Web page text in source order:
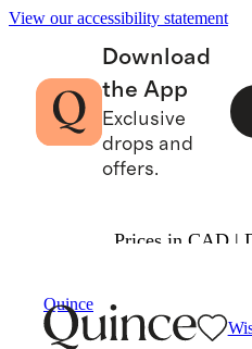
View our accessibility statement
Download
the App
Exclusive
drops and
offers.
Prices in CAD |
Quince
SHAM